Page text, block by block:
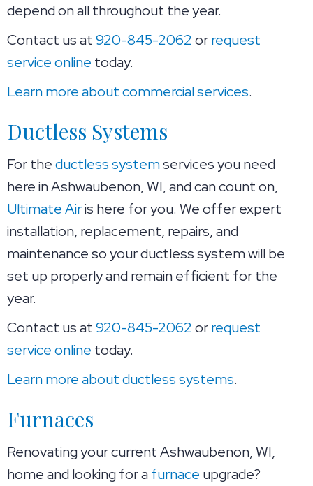
depend on all throughout the year.
Contact us at920-845-2062orrequest
service online today.
Learn more about commercial services.
Ductless Systems
For theductless systemservices you need
here in Ashwaubenon, WI, and can count on,
Ultimate Airis here for you. We offer expert
installation, replacement, repairs, and
maintenance so your ductless system will be
set up properly and remain efficient for the
year.
Contact us at920-845-2062orrequest
service online today.
Learn more about ductless systems.
Furnaces
Renovating your current Ashwaubenon, WI,
home and looking for afurnace upgrade?